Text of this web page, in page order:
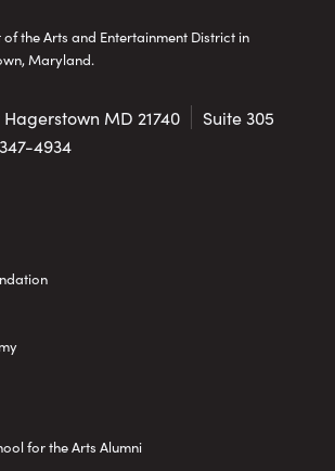
the Arts and Entertainment District in
Maryland.
Hagerstown MD 21740
Suite 305
4934
for the Arts Alumni